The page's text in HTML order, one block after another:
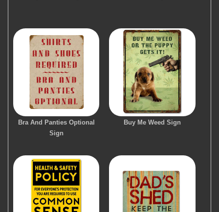
Bra And Panties Optional
Sign
Buy Me Weed Sign